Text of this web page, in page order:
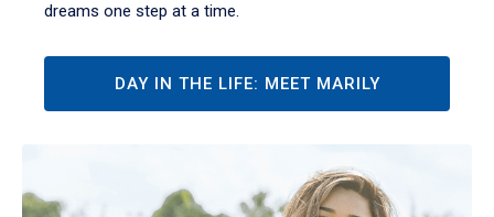
dreams one step at a time.
DAY IN THE LIFE: MEET MARILY